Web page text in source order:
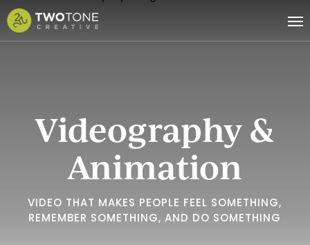
Skip
to
main
Videography &
Animation
VIDEO THAT MAKES PEOPLE FEEL SOMETHING,
REMEMBER SOMETHING, AND DO SOMETHING